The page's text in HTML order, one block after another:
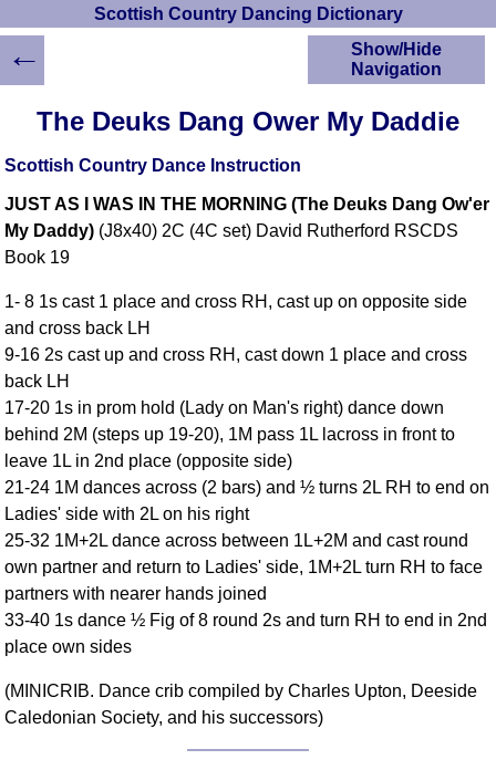
Scottish Country Dancing Dictionary
The Deuks Dang Ower My Daddie
Scottish Country Dance Instruction
JUST AS I WAS IN THE MORNING (The Deuks Dang Ow'er
My Daddy) (J8x40) 2C (4C set) David Rutherford RSCDS
Book 19
1- 8 1s cast 1 place and cross RH, cast up on opposite side
and cross back LH
9-16 2s cast up and cross RH, cast down 1 place and cross
back LH
17-20 1s in prom hold (Lady on Man's right) dance down
behind 2M (steps up 19-20), 1M pass 1L lacross in front to
leave 1L in 2nd place (opposite side)
21-24 1M dances across (2 bars) and ½ turns 2L RH to end on
Ladies' side with 2L on his right
25-32 1M+2L dance across between 1L+2M and cast round
own partner and return to Ladies' side, 1M+2L turn RH to face
partners with nearer hands joined
33-40 1s dance ½ Fig of 8 round 2s and turn RH to end in 2nd
place own sides
(MINICRIB. Dance crib compiled by Charles Upton, Deeside
Caledonian Society, and his successors)
Show/Hide
Navigation
HOME
Scottish Country
Instructions
A-Z Dance Cribs
YouTube Videos
Dance Devisers
RSCDS Books
Selections
DICTIONARY
Of Dance Terms
Types Of Dance
Hand Positions
←